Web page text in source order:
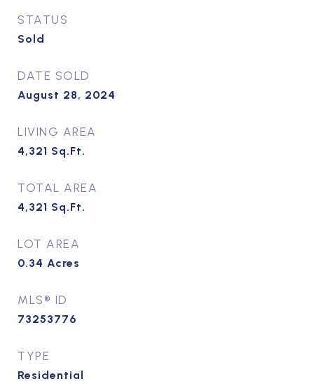
STATUS
Sold
DATE SOLD
August 28, 2024
LIVING AREA
4,321 Sq.Ft.
TOTAL AREA
4,321 Sq.Ft.
LOT AREA
0.34 Acres
MLS® ID
73253776
TYPE
Residential